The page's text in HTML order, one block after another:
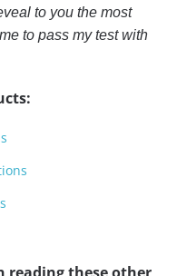
to you the most
to pass my test with